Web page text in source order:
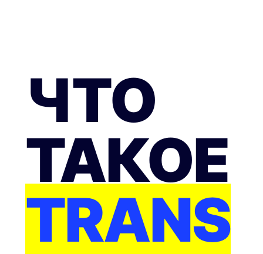
ЧТО
ТАКОЕ
TRANS